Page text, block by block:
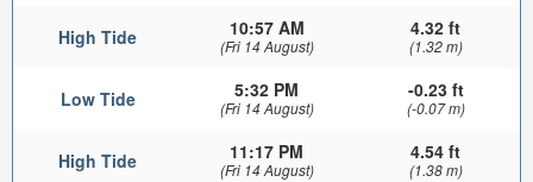
High Tide 10:57 AM
(Fri 14 August)
4.32 ft
(1.32 m)
Low Tide 5:32 PM
(Fri 14 August)
-0.23 ft
(-0.07 m)
High Tide 11:17 PM
(Fri 14 August)
4.54 ft
(1.38 m)